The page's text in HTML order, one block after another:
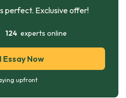
perfect. Exclusive offer!
124experts online
Essay Now
upfront